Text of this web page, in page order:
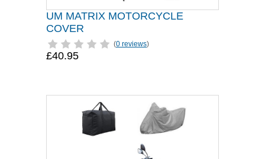
UM MATRIX MOTORCYCLE
COVER
(0 reviews)
£40.95